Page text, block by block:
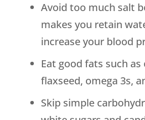
Avoid too much salt
makes you retain
increase your blood
Eat good fats such as
flaxseed, omega 3s,
Skip simple